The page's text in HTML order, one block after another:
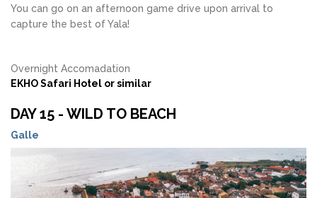
You can go on an afternoon game drive upon arrival to
capture the best of Yala!
Overnight Accomadation
EKHO Safari Hotel or similar
DAY 15 - WILD TO BEACH
Galle